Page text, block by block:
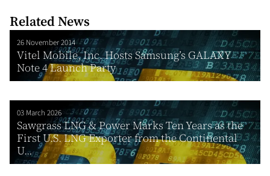
Related News
26 November 2014
Vitel Mobile, Inc. Hosts Samsung’s GALAXY
Note 4 Launch Party
03 March 2026
Sawgrass LNG & Power Marks Ten Years as the
First U.S. LNG Exporter from the Continental
U...